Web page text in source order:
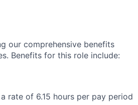
our comprehensive benefits
Benefits for this role include:
rate of 6.15 hours per pay period